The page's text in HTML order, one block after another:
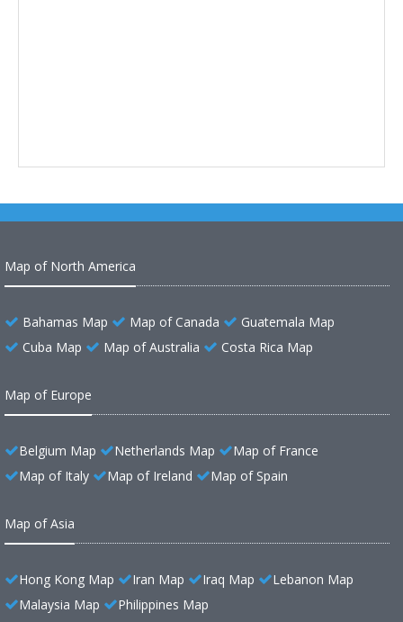
Map of North America
Bahamas Map Map of Canada
Guatemala Map
Cuba Map
Map of Australia Costa Rica Map
Map of Europe
Belgium Map Netherlands Map
Map of France
Map of Italy
Map of Ireland Map of Spain
Map of Asia
Hong Kong Map Iran Map Iraq Map
Lebanon Map
Malaysia Map
Philippines Map